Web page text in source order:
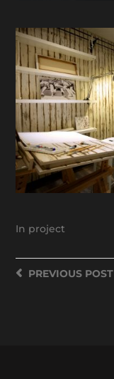
In project
PREVIOUS POST